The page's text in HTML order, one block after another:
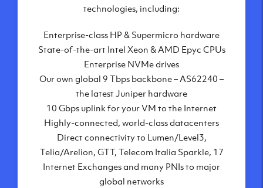
London, UK
Amsterdam, NL
Frankfurt, DE
New York City, NY
Ashburn, VA
Atlanta, GA
Chicago, IL
Dallas, TX
Phoenix, AZ
Los Angeles, CA
technologies, including:
Enterprise-class HP & Supermicro hardware
State-of-the-art Intel Xeon & AMD Epyc CPUs
Enterprise NVMe drives
Our own global 9 Tbps backbone – AS62240 –
the latest Juniper hardware
10 Gbps uplink for your VM to the Internet
Highly-connected, world-class datacenters
Direct connectivity to Lumen/Level3,
Telia/Arelion, GTT, Telecom Italia Sparkle, 17
Internet Exchanges and many PNIs to major
global networks